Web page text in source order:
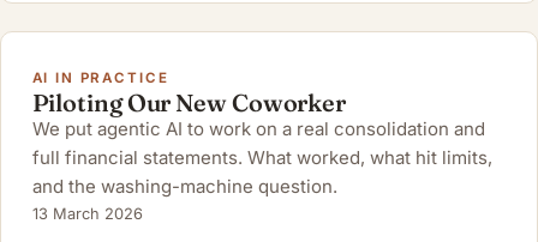
AI IN PRACTICE
Piloting Our New Coworker
We put agentic AI to work on a real consolidation and
full financial statements. What worked, what hit limits,
and the washing-machine question.
13 March 2026